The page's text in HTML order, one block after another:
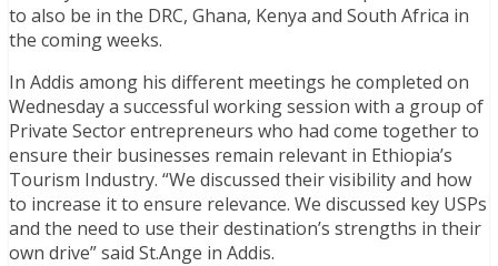
to also be in the DRC, Ghana, Kenya and South Africa in
the coming weeks.
In Addis among his different meetings he completed on
Wednesday a successful working session with a group of
Private Sector entrepreneurs who had come together to
ensure their businesses remain relevant in Ethiopia’s
Tourism Industry. “We discussed their visibility and how
to increase it to ensure relevance. We discussed key USPs
and the need to use their destination’s strengths in their
own drive” said St.Ange in Addis.